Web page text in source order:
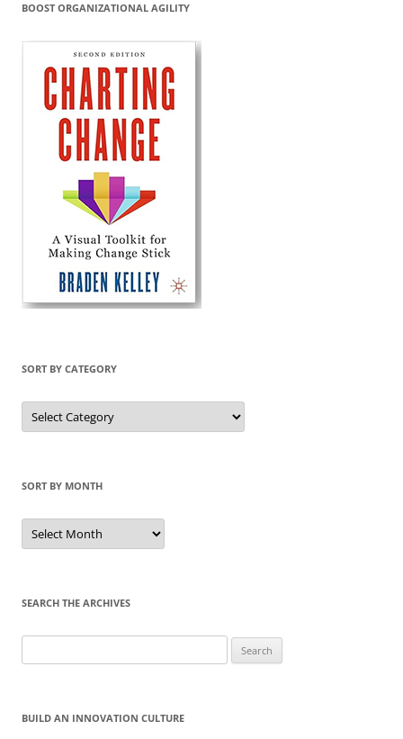
BOOST ORGANIZATIONAL AGILITY
SORT BY CATEGORY
Sort
by
Category
SORT BY MONTH
Sort
by
Month
SEARCH THE ARCHIVES
for:
BUILD AN INNOVATION CULTURE